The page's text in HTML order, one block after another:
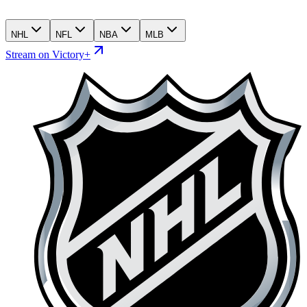
NHL NFL NBA MLB
Stream on Victory+